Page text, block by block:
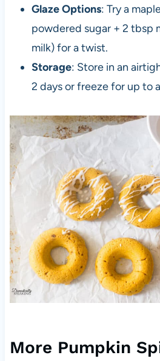
Glaze Options: Try a
powdered sugar + 2 tbsp
milk) for a twist.
Storage: Store in an
2 days or freeze for up to
More Pumpkin